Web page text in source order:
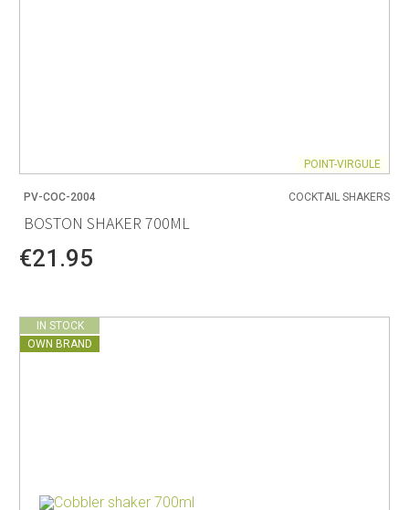
POINT-VIRGULE
PV-COC-2004 COCKTAIL SHAKERS
BOSTON SHAKER 700ML
€21.95
IN STOCK
OWN BRAND